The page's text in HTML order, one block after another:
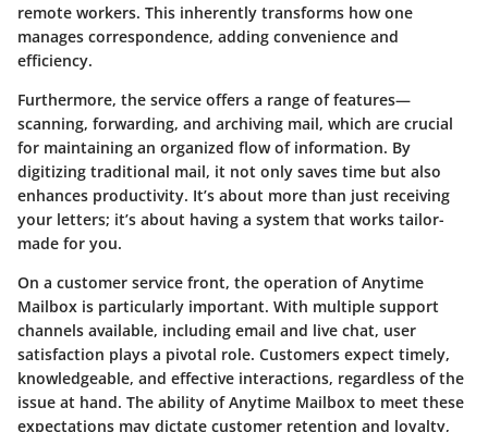
remote workers. This inherently transforms how one
manages correspondence, adding convenience and
efficiency.
Furthermore, the service offers a range of features—
scanning, forwarding, and archiving mail, which are crucial
for maintaining an organized flow of information. By
digitizing traditional mail, it not only saves time but also
enhances productivity. It’s about more than just receiving
your letters; it’s about having a system that works tailor-
made for you.
On a customer service front, the operation of Anytime
Mailbox is particularly important. With multiple support
channels available, including email and live chat, user
satisfaction plays a pivotal role. Customers expect timely,
knowledgeable, and effective interactions, regardless of the
issue at hand. The ability of Anytime Mailbox to meet these
expectations may dictate customer retention and loyalty,